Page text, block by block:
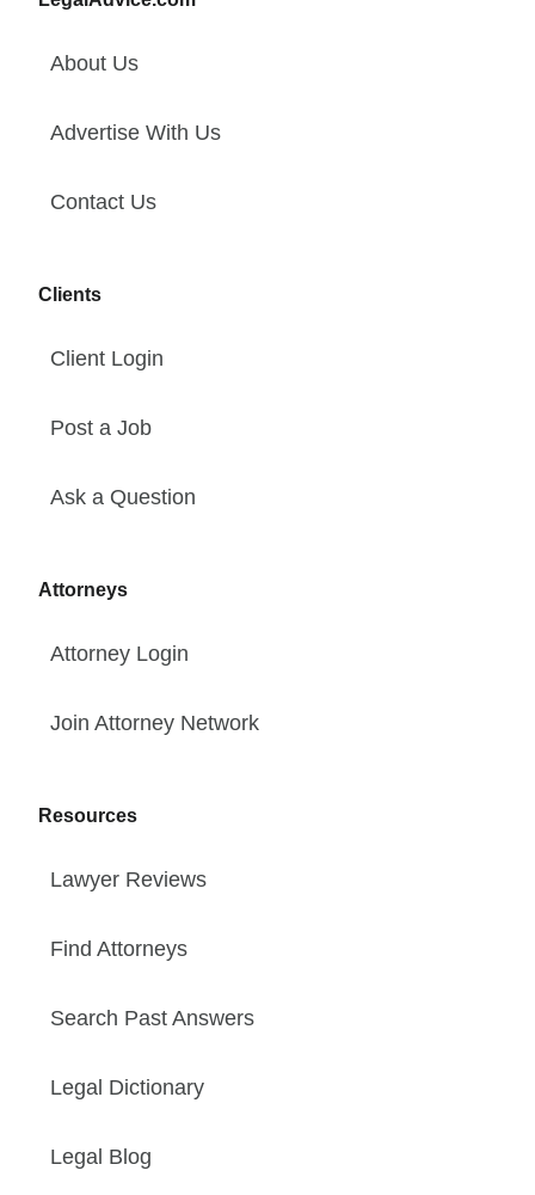
About Us
Advertise With Us
Contact Us
Clients
Client Login
Post a Job
Ask a Question
Attorneys
Attorney Login
Join Attorney Network
Resources
Lawyer Reviews
Find Attorneys
Search Past Answers
Legal Dictionary
Legal Blog